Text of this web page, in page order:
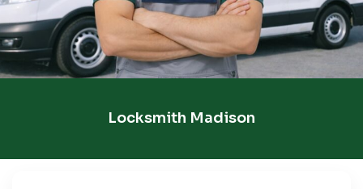
Locksmith Madison